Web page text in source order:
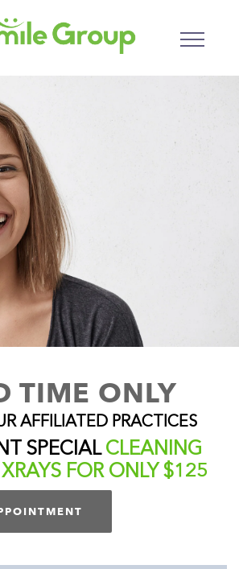
TIME ONLY
AFFILIATED PRACTICES
SPECIALCLEANING
FOR ONLY $125